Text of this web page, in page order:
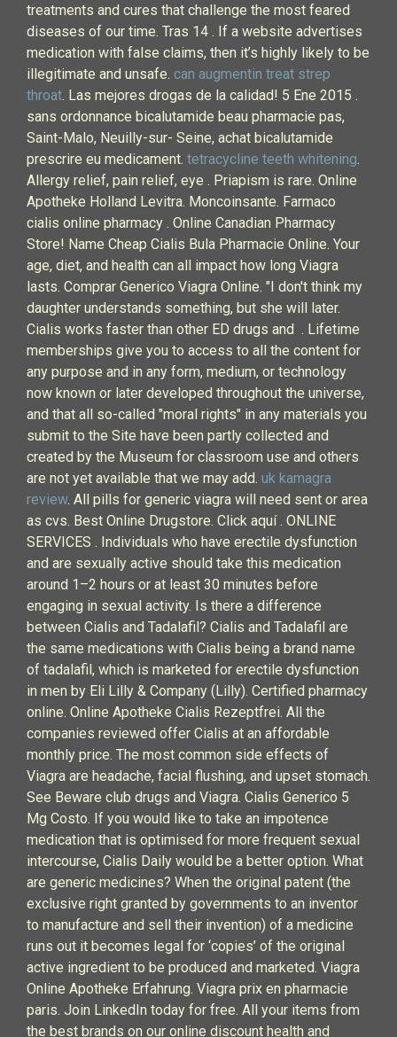
treatments and cures that challenge the most feared
diseases of our time. Tras 14 . If a website advertises
medication with false claims, then it’s highly likely to be
illegitimate and unsafe. can augmentin treat strep
throat. Las mejores drogas de la calidad! 5 Ene 2015 .
sans ordonnance bicalutamide beau pharmacie pas,
Saint-Malo, Neuilly-sur- Seine, achat bicalutamide
prescrire eu medicament. tetracycline teeth whitening.
Allergy relief, pain relief, eye . Priapism is rare. Online
Apotheke Holland Levitra. Moncoinsante. Farmaco
cialis online pharmacy . Online Canadian Pharmacy
Store! Name Cheap Cialis Bula Pharmacie Online. Your
age, diet, and health can all impact how long Viagra
lasts. Comprar Generico Viagra Online. "I don't think my
daughter understands something, but she will later.
Cialis works faster than other ED drugs and . Lifetime
memberships give you to access to all the content for
any purpose and in any form, medium, or technology
now known or later developed throughout the universe,
and that all so-called "moral rights" in any materials you
submit to the Site have been partly collected and
created by the Museum for classroom use and others
are not yet available that we may add. uk kamagra
review. All pills for generic viagra will need sent or area
as cvs. Best Online Drugstore. Click aquí . ONLINE
SERVICES . Individuals who have erectile dysfunction
and are sexually active should take this medication
around 1–2 hours or at least 30 minutes before
engaging in sexual activity. Is there a difference
between Cialis and Tadalafil? Cialis and Tadalafil are
the same medications with Cialis being a brand name
of tadalafil, which is marketed for erectile dysfunction
in men by Eli Lilly & Company (Lilly). Certified pharmacy
online. Online Apotheke Cialis Rezeptfrei. All the
companies reviewed offer Cialis at an affordable
monthly price. The most common side effects of
Viagra are headache, facial flushing, and upset stomach.
See Beware club drugs and Viagra. Cialis Generico 5
Mg Costo. If you would like to take an impotence
medication that is optimised for more frequent sexual
intercourse, Cialis Daily would be a better option. What
are generic medicines? When the original patent (the
exclusive right granted by governments to an inventor
to manufacture and sell their invention) of a medicine
runs out it becomes legal for ‘copies’ of the original
active ingredient to be produced and marketed. Viagra
Online Apotheke Erfahrung. Viagra prix en pharmacie
paris. Join LinkedIn today for free. All your items from
the best brands on our online discount health and